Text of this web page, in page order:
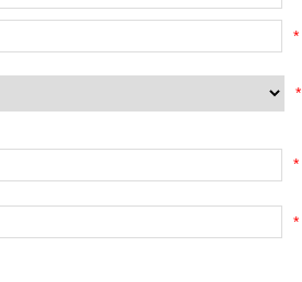
*
*
*
*